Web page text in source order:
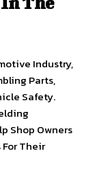
Industry,
Parts,
Safety.
Shop Owners
Their